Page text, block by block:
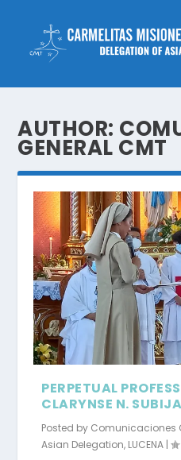
AUTHOR:
GENERAL CMT
PERPETUAL
CLARYNSE N.
Posted by Comunicaciones
Asian Delegation, LUCENA |